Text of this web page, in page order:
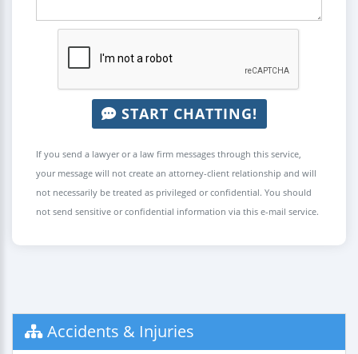
START CHATTING!
If you send a lawyer or a law firm messages through this service,
your message will not create an attorney-client relationship and will
not necessarily be treated as privileged or confidential. You should
not send sensitive or confidential information via this e-mail service.
Accidents & Injuries